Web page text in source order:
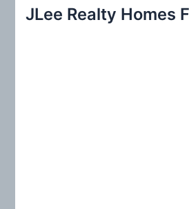
c
JLee Realty Homes